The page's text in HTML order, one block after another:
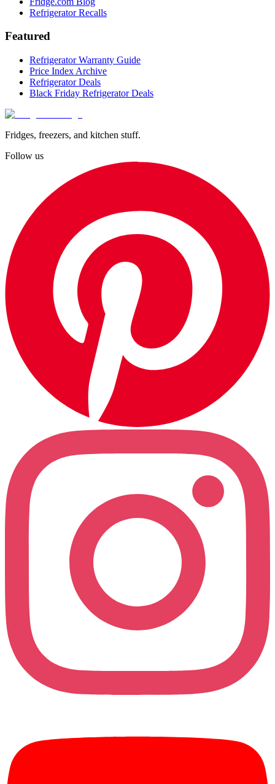
Refrigerator Recalls
Featured
Refrigerator Warranty Guide
Price Index Archive
Refrigerator Deals
Black Friday Refrigerator Deals
Fridges, freezers, and kitchen stuff.
Follow us